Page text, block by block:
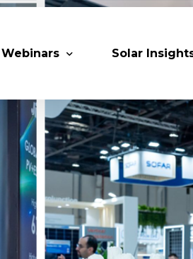
MESIA Events
Solar
Research